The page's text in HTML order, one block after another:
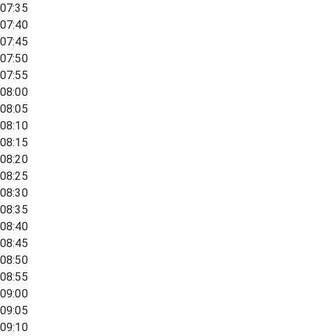
07:35
07:40
07:45
07:50
07:55
08:00
08:05
08:10
08:15
08:20
08:25
08:30
08:35
08:40
08:45
08:50
08:55
09:00
09:05
09:10